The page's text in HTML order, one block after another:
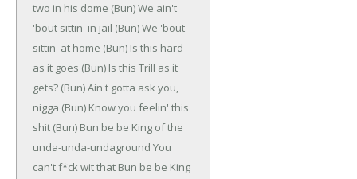
two in his dome (Bun)We ain't
'bout sittin' in jail (Bun)We 'bout
sittin' at home (Bun) Is this hard
as it goes (Bun) Is this Trill as it
gets? (Bun)Ain't gotta ask you,
nigga (Bun) Know you feelin' this
shit (Bun) Bun be be King of the
unda-unda-undaground You
can't f*ck wit that Bun be be King